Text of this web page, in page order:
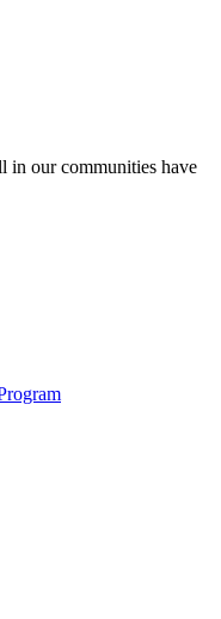
in our communities have